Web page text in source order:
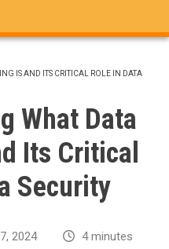
IS AND ITS CRITICAL ROLE IN DATA
What Data
Its Critical
Security
2024
4 minutes